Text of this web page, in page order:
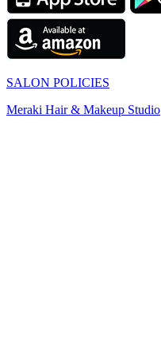
SALON POLICIES
Meraki Hair & Makeup Studio